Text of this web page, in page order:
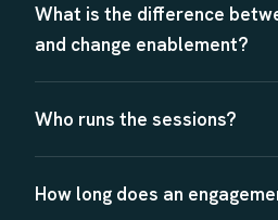
What is the difference
and change enablement?
Who runs the sessions?
How long does an